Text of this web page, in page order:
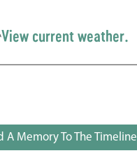
View current weather.
A Memory To The Timeline